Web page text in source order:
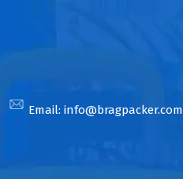
Email: info@bragpacker.com